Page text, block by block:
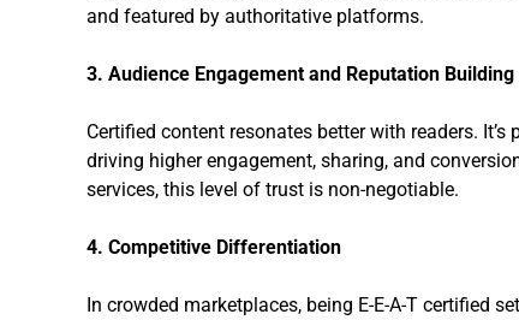
and featured by authoritative platforms.
3. Audience Engagement and Reputation Building
Certified content resonates better with readers.
driving higher engagement, sharing, and
services, this level of trust is non-negotiable.
4. Competitive Differentiation
In crowded marketplaces, being E-E-A-T certified